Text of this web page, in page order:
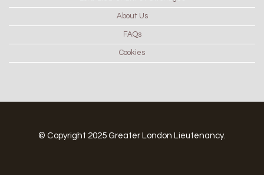
About Us
FAQs
Cookies
© Copyright 2025 Greater London Lieutenancy.